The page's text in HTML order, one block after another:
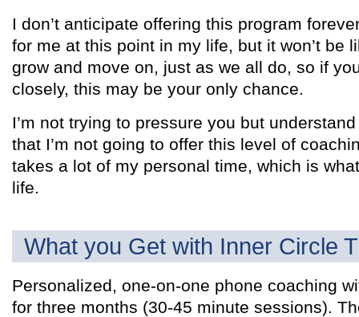
I don’t anticipate offering this program
for me at this point in my life, but it won’t be
grow and move on, just as we all do, so if
closely, this may be your only chance.
I’m not trying to pressure you but
that I’m not going to offer this level of
takes a lot of my personal time, which is
life.
What you Get with Inner Circle
Personalized, one-on-one phone coaching
for three months (30-45 minute sessions).